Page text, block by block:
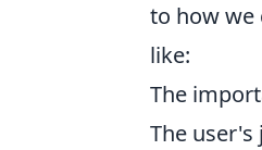
to how we
like:
The
The